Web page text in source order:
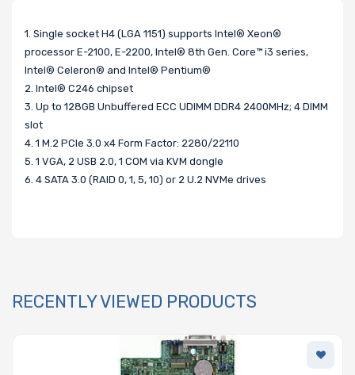
1. Single socket H4 (LGA 1151) supports Intel® Xeon®
processor E-2100, E-2200, Intel® 8th Gen. Core™ i3 series,
Intel® Celeron® and Intel® Pentium®
2. Intel® C246 chipset
3. Up to 128GB Unbuffered ECC UDIMM DDR4 2400MHz; 4 DIMM
slot
4. 1 M.2 PCIe 3.0 x4 Form Factor: 2280/22110
5. 1 VGA, 2 USB 2.0, 1 COM via KVM dongle
6. 4 SATA 3.0 (RAID 0, 1, 5, 10) or 2 U.2 NVMe drives
RECENTLY VIEWED PRODUCTS